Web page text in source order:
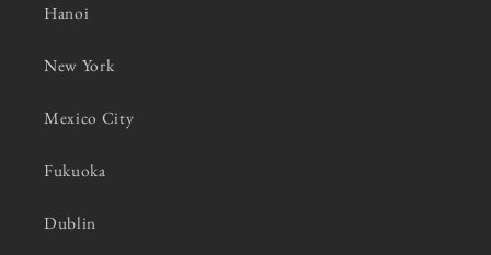
Hanoi
New York
Mexico City
Fukuoka
Dublin